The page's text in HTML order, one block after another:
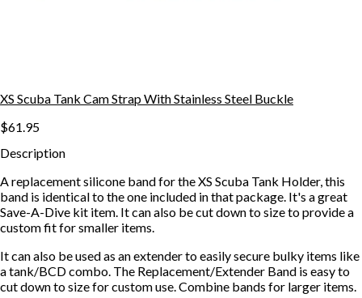
XS Scuba Tank Cam Strap With Stainless Steel Buckle
$61.95
Description
A replacement silicone band for the XS Scuba Tank Holder, this
band is identical to the one included in that package. It's a great
Save-A-Dive kit item. It can also be cut down to size to provide a
custom fit for smaller items.
It can also be used as an extender to easily secure bulky items like
a tank/BCD combo. The Replacement/Extender Band is easy to
cut down to size for custom use. Combine bands for larger items.